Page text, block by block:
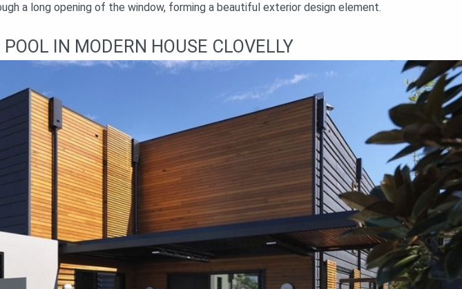
a long opening of the window, forming a beautiful exterior design element.
IN MODERN HOUSE CLOVELLY